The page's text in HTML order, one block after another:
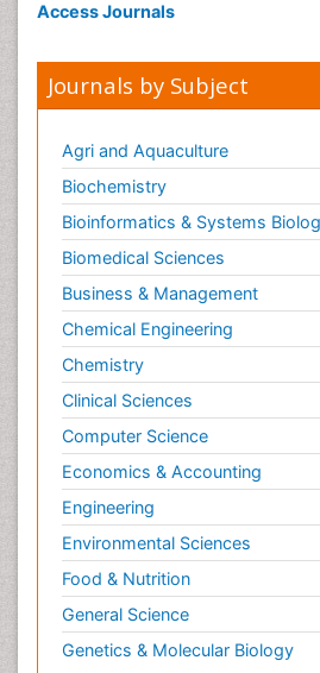
Access Journals
Journals by Subject
Agri and Aquaculture
Biochemistry
Bioinformatics & Systems
Biomedical Sciences
Business & Management
Chemical Engineering
Chemistry
Clinical Sciences
Computer Science
Economics & Accounting
Engineering
Environmental Sciences
Food & Nutrition
General Science
Genetics & Molecular Biology